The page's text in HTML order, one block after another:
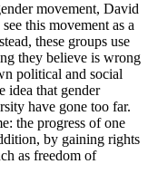
movement, David
this movement as a
these groups use
they believe is wrong
political and social
idea that gender
have gone too far.
the progress of one
by gaining rights
as freedom of